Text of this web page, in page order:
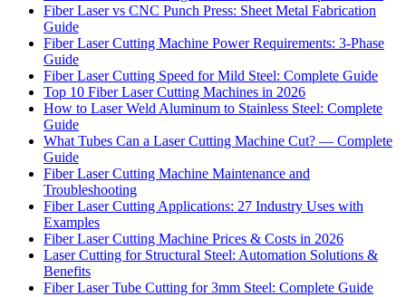
Fiber Laser vs CNC Punch Press: Sheet Metal Fabrication
Guide
Fiber Laser Cutting Machine Power Requirements: 3-Phase
Guide
Fiber Laser Cutting Speed for Mild Steel: Complete Guide
Top 10 Fiber Laser Cutting Machines in 2026
How to Laser Weld Aluminum to Stainless Steel: Complete
Guide
What Tubes Can a Laser Cutting Machine Cut? — Complete
Guide
Fiber Laser Cutting Machine Maintenance and
Troubleshooting
Fiber Laser Cutting Applications: 27 Industry Uses with
Examples
Fiber Laser Cutting Machine Prices & Costs in 2026
Laser Cutting for Structural Steel: Automation Solutions &
Benefits
Fiber Laser Tube Cutting for 3mm Steel: Complete Guide